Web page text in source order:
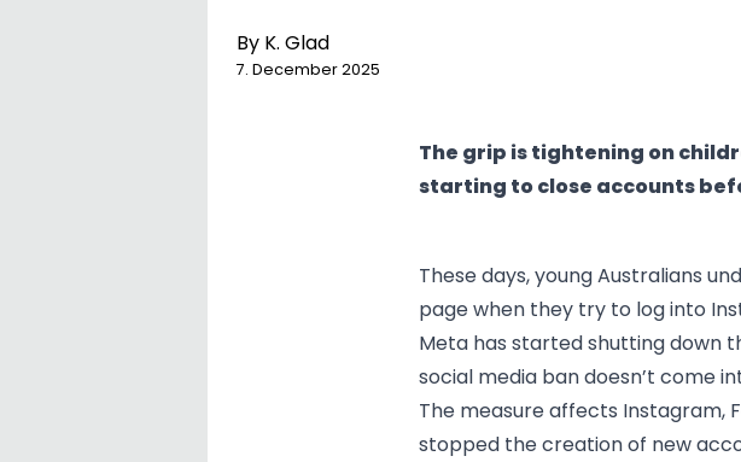
By K. Glad
7. December 2025
The grip is tightening on
starting to close accounts
These days, young Australians
page when they try to log into
Meta has started shutting down
social media ban doesn’t come
The measure affects Instagram,
stopped the creation of new